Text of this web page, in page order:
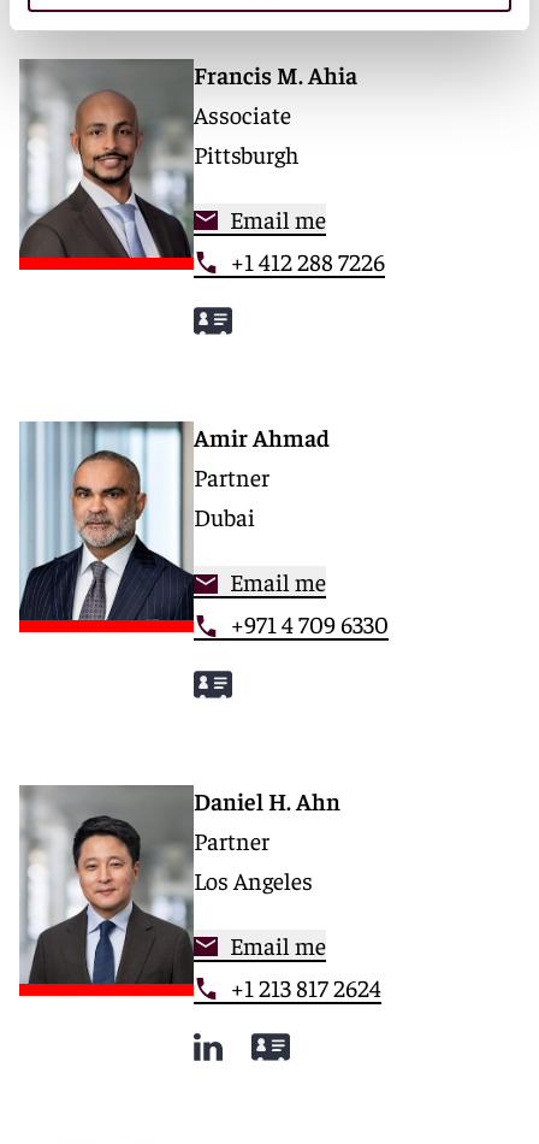
Francis M. Ahia
Associate
Pittsburgh
Email me
+1 412 288 7226
Amir Ahmad
Partner
Dubai
Email me
+971 4 709 6330
Daniel H. Ahn
Partner
Los Angeles
Email me
+1 213 817 2624